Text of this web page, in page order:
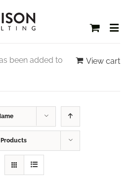
View cart
been added to
Products